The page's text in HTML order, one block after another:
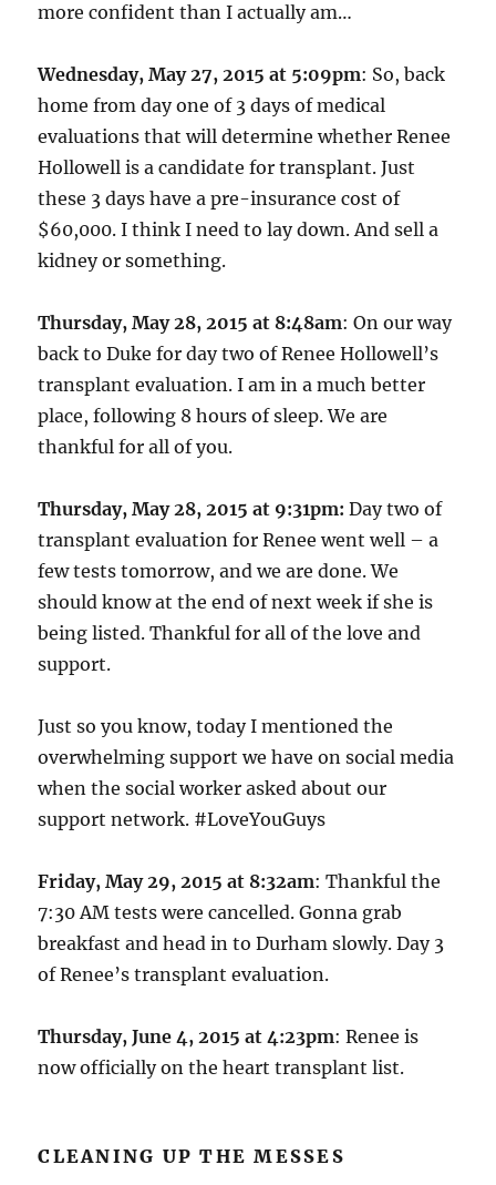
more confident than I actually am…
Wednesday, May 27, 2015 at 5:09pm: So, back
home from day one of 3 days of medical
evaluations that will determine whether Renee
Hollowell is a candidate for transplant. Just
these 3 days have a pre-insurance cost of
$60,000. I think I need to lay down. And sell a
kidney or something.
Thursday, May 28, 2015 at 8:48am: On our way
back to Duke for day two of Renee Hollowell’s
transplant evaluation. I am in a much better
place, following 8 hours of sleep. We are
thankful for all of you.
Thursday, May 28, 2015 at 9:31pm: Day two of
transplant evaluation for Renee went well – a
few tests tomorrow, and we are done. We
should know at the end of next week if she is
being listed. Thankful for all of the love and
support.
Just so you know, today I mentioned the
overwhelming support we have on social media
when the social worker asked about our
support network. #LoveYouGuys
Friday, May 29, 2015 at 8:32am: Thankful the
7:30 AM tests were cancelled. Gonna grab
breakfast and head in to Durham slowly. Day 3
of Renee’s transplant evaluation.
Thursday, June 4, 2015 at 4:23pm: Renee is
now officially on the heart transplant list.
CLEANING UP THE MESSES